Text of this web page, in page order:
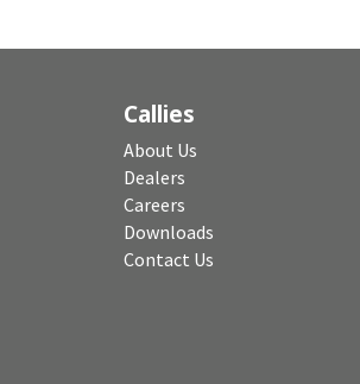
Callies
About Us
Dealers
Careers
Downloads
Contact Us